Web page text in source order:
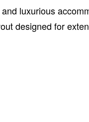
luxurious
designed for